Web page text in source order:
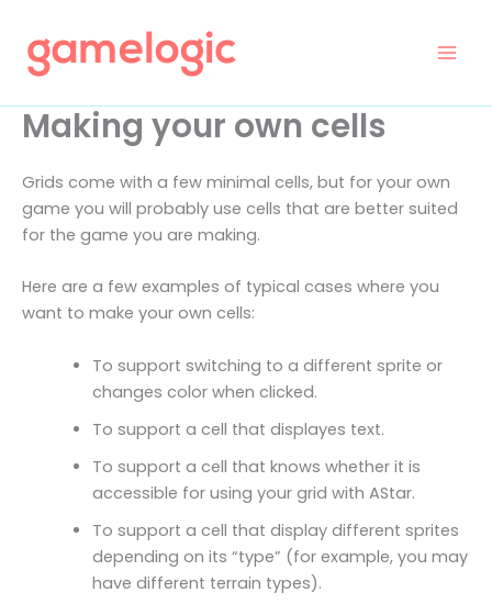
content
Making your own cells
Grids come with a few minimal cells, but for your own
game you will probably use cells that are better suited
for the game you are making.
Here are a few examples of typical cases where you
want to make your own cells:
To support switching to a different sprite or
changes color when clicked.
To support a cell that displayes text.
To support a cell that knows whether it is
accessible for using your grid with AStar.
To support a cell that display different sprites
depending on its “type” (for example, you may
have different terrain types).